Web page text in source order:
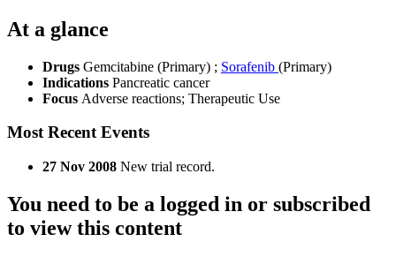
At a glance
Drugs Gemcitabine (Primary) ; Sorafenib (Primary)
Indications Pancreatic cancer
Focus Adverse reactions; Therapeutic Use
Most Recent Events
27 Nov 2008 New trial record.
You need to be a logged in or subscribed
to view this content